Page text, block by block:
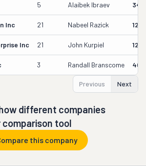
5 Alaibek Ibraev
Inc 21 Nabeel Razick
Inc 21 John Kurpiel
3 Randall Branscome
Previous Next
different companies
comparison tool
this company